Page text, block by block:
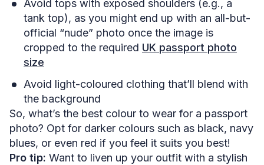
Avoid tops with exposed shoulders (e.g., a
tank top), as you might end up with an all-but-
official “nude” photo once the image is
cropped to the required UK passport photo
size
Avoid light-coloured clothing that’ll blend with
the background
So, what’s the best colour to wear for a passport
photo? Opt for darker colours such as black, navy
blues, or even red if you feel it suits you best!
Pro tip: Want to liven up your outfit with a stylish